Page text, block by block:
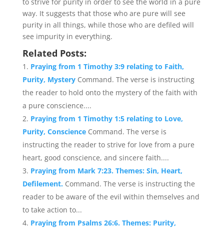
way. It suggests that those who are pure will see
purity in all things, while those who are defiled will
see impurity in everything.
Related Posts:
Praying from 1 Timothy 3:9 relating to Faith,
Purity, Mystery Command. The verse is instructing
the reader to hold onto the mystery of the faith with
a pure conscience....
Praying from 1 Timothy 1:5 relating to Love,
Purity, Conscience Command. The verse is
instructing the reader to strive for love from a pure
heart, good conscience, and sincere faith....
Praying from Mark 7:23. Themes: Sin, Heart,
Defilement. Command. The verse is instructing the
reader to be aware of the evil within themselves and
to take action to...
Praying from Psalms 26:6. Themes: Purity,